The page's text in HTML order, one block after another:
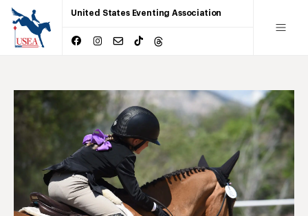
United States Eventing Association